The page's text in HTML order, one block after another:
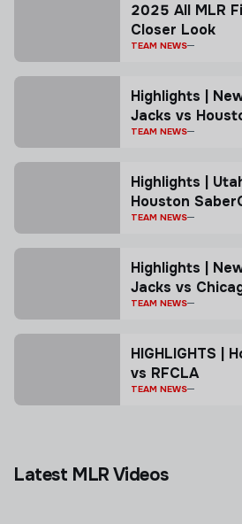
2025 All MLR
Closer Look
TEAM NEWS
Highlights |
Jacks vs
TEAM NEWS
Highlights |
Houston
TEAM NEWS
Highlights |
Jacks vs
TEAM NEWS
HIGHLIGHTS |
vs RFCLA
TEAM NEWS
Latest MLR Videos